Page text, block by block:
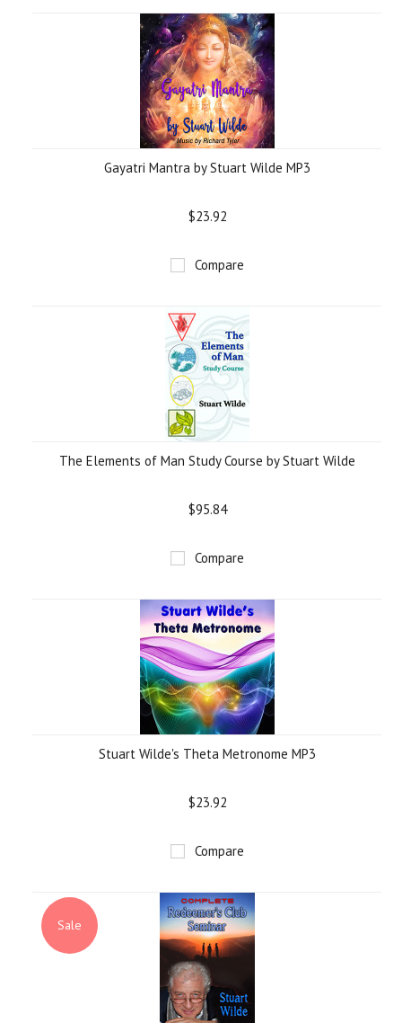
Gayatri Mantra by Stuart Wilde MP3
$23.92
Compare
The Elements of Man Study Course by Stuart Wilde
$95.84
Compare
Stuart Wilde's Theta Metronome MP3
$23.92
Compare
Sale